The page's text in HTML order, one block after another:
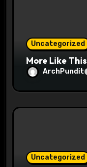
Uncategorized
More Like This
ArchPundit
Uncategorized